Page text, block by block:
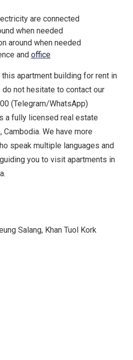
are connected
when needed
around when needed
and office
apartment building for rent in
do not hesitate to contact our
(Telegram/WhatsApp)
a fully licensed real estate
Cambodia. We have more
speak multiple languages and
you to visit apartments in
Salang, Khan Tuol Kork